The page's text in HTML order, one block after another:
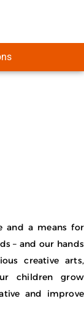
and a means for
– and our hands
creative arts,
children grow
and improve